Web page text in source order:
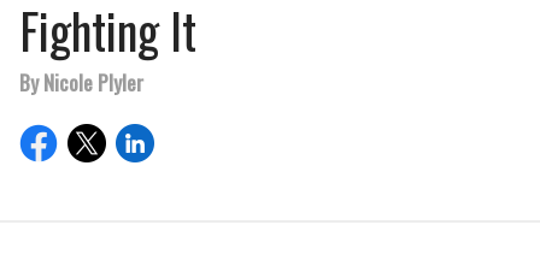
Fighting It
By Nicole Plyler